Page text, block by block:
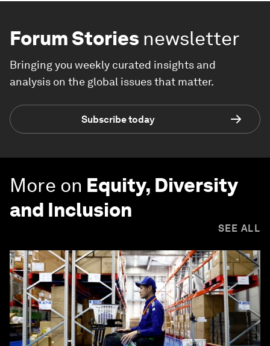
Forum Stories newsletter
Bringing you weekly curated insights and
analysis on the global issues that matter.
Subscribe today
More on Equity, Diversity
and Inclusion
SEE ALL